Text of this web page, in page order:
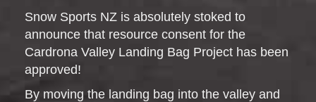
Snow Sports NZ is absolutely stoked to
announce that resource consent for the
Cardrona Valley Landing Bag Project has been
approved!
By moving the landing bag into the valley and